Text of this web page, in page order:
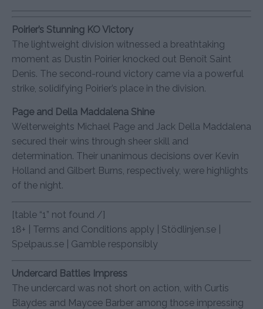
Poirier’s Stunning KO Victory
The lightweight division witnessed a breathtaking
moment as Dustin Poirier knocked out Benoît Saint
Denis. The second-round victory came via a powerful
strike, solidifying Poirier’s place in the division.
Page and Della Maddalena Shine
Welterweights Michael Page and Jack Della Maddalena
secured their wins through sheer skill and
determination. Their unanimous decisions over Kevin
Holland and Gilbert Burns, respectively, were highlights
of the night.
[table “1” not found /]
18+ | Terms and Conditions apply | Stödlinjen.se |
Spelpaus.se | Gamble responsibly
Undercard Battles Impress
The undercard was not short on action, with Curtis
Blaydes and Maycee Barber among those impressing